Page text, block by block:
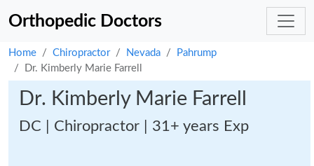
Orthopedic Doctors
Home Chiropractor Nevada
Pahrump
Dr. Kimberly Marie Farrell
Dr. Kimberly Marie Farrell
DC | Chiropractor | 31+ years Exp